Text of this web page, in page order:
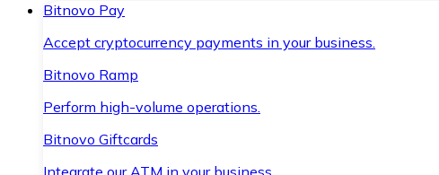
Bitnovo Pay
Accept cryptocurrency payments in your business.
Bitnovo Ramp
Perform high-volume operations.
Bitnovo Giftcards
Integrate our ATM in your business.